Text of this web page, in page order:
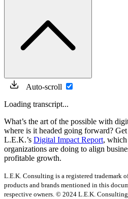
Auto-scroll
Loading transcript...
What’s the art of the possible with
where is it headed going forward?
L.E.K.’s Digital Impact Report, which
organizations are doing to align
profitable growth.
L.E.K. Consulting is a registered trademark
products and brands mentioned in this
respective owners. © 2024 L.E.K.